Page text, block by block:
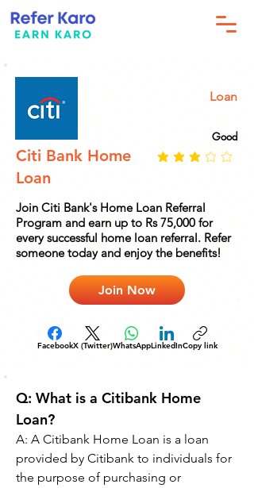
Loan
Good
Citi Bank Home
Loan
Join Citi Bank's Home Loan Referral
Program and earn up to Rs 75,000 for
every successful home loan referral. Refer
someone today and enjoy the benefits!
Join Now
FacebookX (Twitter)WhatsAppLinkedInCopy link
Q: What is a Citibank Home
Loan?
A: A Citibank Home Loan is a loan
provided by Citibank to individuals for
the purpose of purchasing or